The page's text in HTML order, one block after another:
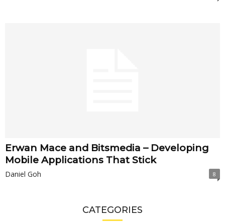
Erwan Mace and Bitsmedia – Developing
Mobile Applications That Stick
Daniel Goh 8
CATEGORIES